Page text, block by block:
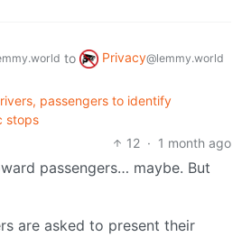
to Privacy@lemmy.world
passengers to identify
stops
12 · 1 month ago
passengers… maybe. But
are asked to present their